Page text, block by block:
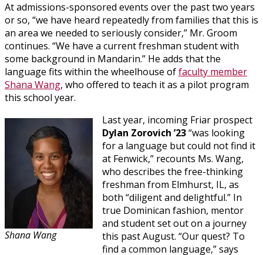
At admissions-sponsored events over the past two years
or so, “we have heard repeatedly from families that this is
an area we needed to seriously consider,” Mr. Groom
continues. “We have a current freshman student with
some background in Mandarin.” He adds that the
language fits within the wheelhouse offaculty member
Shana Wang, who offered to teach it as a pilot program
this school year.
Shana Wang
Last year, incoming Friar prospect
Dylan Zorovich ’23“was looking
for a language but could not find it
at Fenwick,” recounts Ms. Wang,
who describes the free-thinking
freshman from Elmhurst, IL, as
both “diligent and delightful.” In
true Dominican fashion, mentor
and student set out on a journey
this past August. “Our quest? To
find a common language,” says